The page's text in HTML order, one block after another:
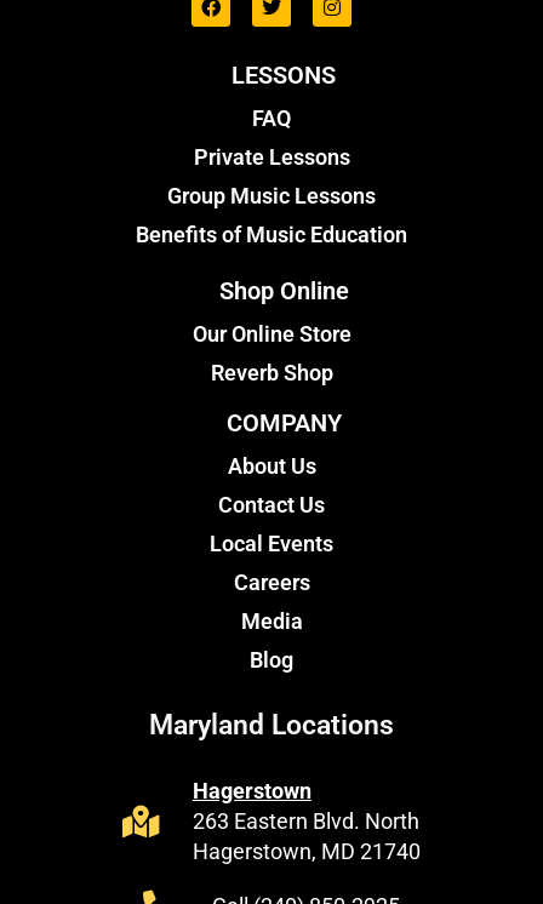
LESSONS
FAQ
Private Lessons
Group Music Lessons
Benefits of Music Education
Shop Online
Our Online Store
Reverb Shop
COMPANY
About Us
Contact Us
Local Events
Careers
Media
Blog
Maryland Locations
Hagerstown
263 Eastern Blvd. North
Hagerstown, MD 21740